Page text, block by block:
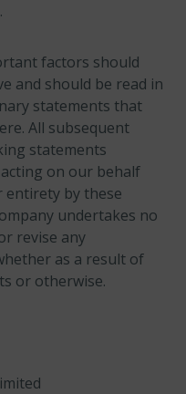
factors should
and should be read in
statements that
All subsequent
statements
on our behalf
entirety by these
undertakes no
revise any
as a result of
or otherwise.